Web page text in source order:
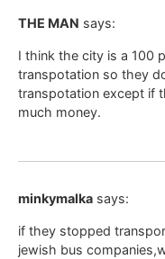
THE MAN says:
I think the city is a 100
transpotation so they
transpotation except if
much money.
minkymalka says:
if they stopped
jewish bus